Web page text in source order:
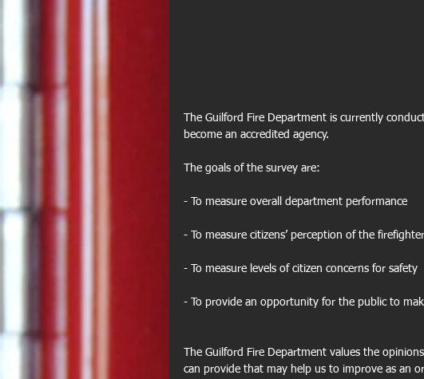
The Guilford Fire Department is currently
become an accredited agency.
The goals of the survey are:
- To measure overall department performance
- To measure citizens’ perception of the
- To measure levels of citizen concerns for safety
- To provide an opportunity for the public to
The Guilford Fire Department values the
can provide that may help us to improve as an